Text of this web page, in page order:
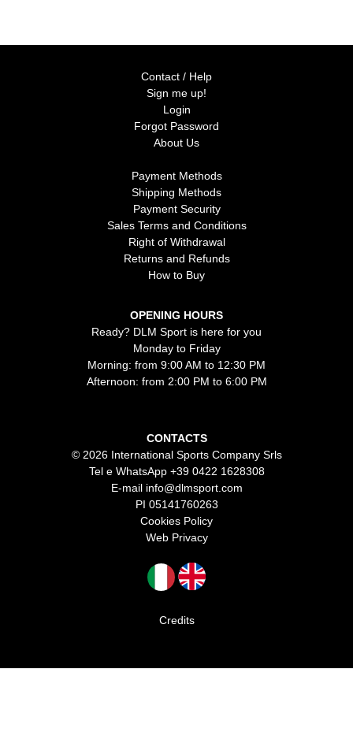
Contact / Help
Sign me up!
Login
Forgot Password
About Us
Payment Methods
Shipping Methods
Payment Security
Sales Terms and Conditions
Right of Withdrawal
Returns and Refunds
How to Buy
OPENING HOURS
Ready? DLM Sport is here for you
Monday to Friday
Morning: from 9:00 AM to 12:30 PM
Afternoon: from 2:00 PM to 6:00 PM
CONTACTS
© 2026 International Sports Company Srls
Tel e WhatsApp +39 0422 1628308
E-mail info@dlmsport.com
PI 05141760263
Cookies Policy
Web Privacy
Credits